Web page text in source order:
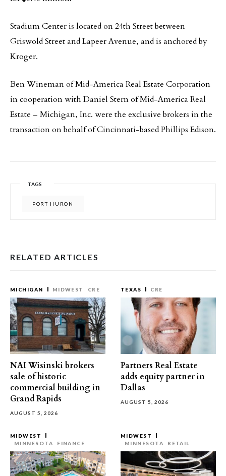
Stadium Center is located on 24th Street between
Griswold Street and Lapeer Avenue, and is anchored by
Kroger.
Ben Wineman of Mid-America Real Estate Corporation
in cooperation with Daniel Stern of Mid-America Real
Estate – Michigan, Inc. were the exclusive brokers in the
transaction on behalf of Cincinnati-based Phillips Edison.
TAGS
PORT HURON
RELATED ARTICLES
MICHIGAN MIDWEST CRE
NAI Wisinski brokers
sale of historic
commercial building in
Grand Rapids
AUGUST 5, 2026
TEXAS CRE
Partners Real Estate
adds equity partner in
Dallas
AUGUST 5, 2026
MIDWEST
MINNESOTA
FINANCE
MIDWEST
MINNESOTA
RETAIL